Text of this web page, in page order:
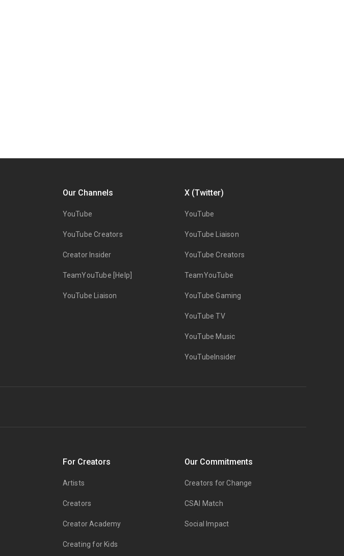
Our Channels
YouTube
YouTube Creators
Creator Insider
TeamYouTube [Help]
YouTube Liaison
X (Twitter)
YouTube
YouTube Liaison
YouTube Creators
TeamYouTube
YouTube Gaming
YouTube TV
YouTube Music
YouTubeInsider
For Creators
Artists
Creators
Creator Academy
Creating for Kids
Our Commitments
Creators for Change
CSAI Match
Social Impact